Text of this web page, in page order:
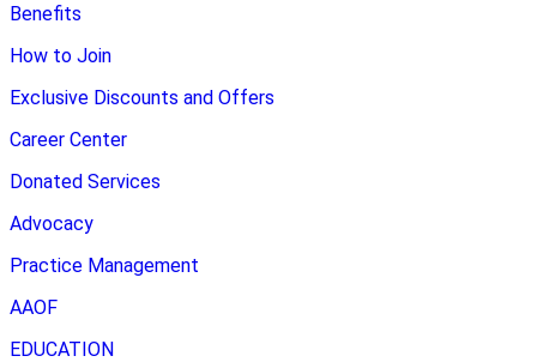
Benefits
How to Join
Exclusive Discounts and Offers
Career Center
Donated Services
Advocacy
Practice Management
AAOF
EDUCATION